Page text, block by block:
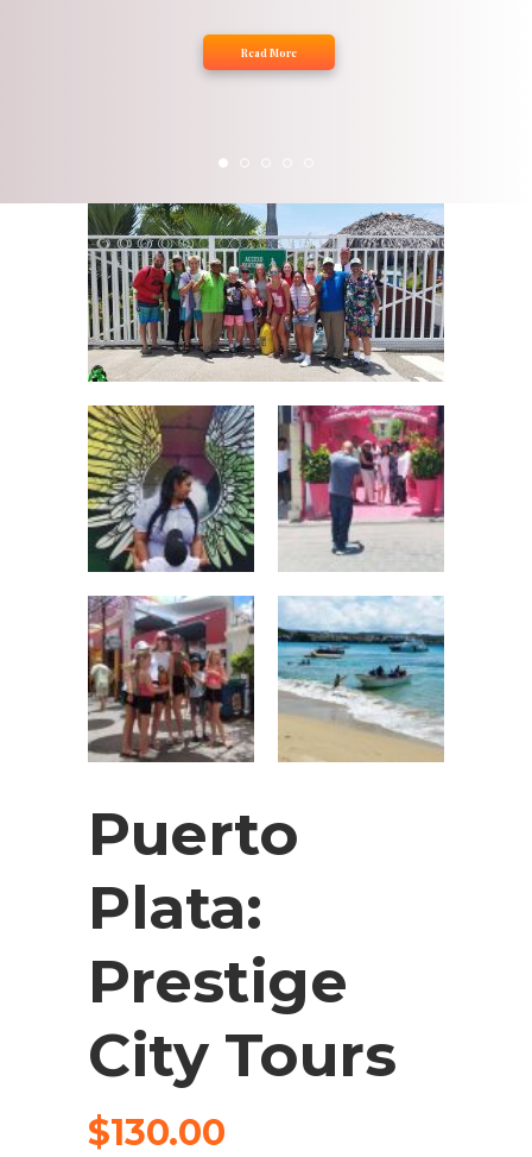
Read More
Puerto
Plata:
Prestige
City Tours
$130.00